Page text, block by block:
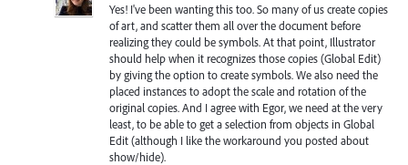
Yes! I've been wanting this too. So many of us create copies
of art, and scatter them all over the document before
realizing they could be symbols. At that point, Illustrator
should help when it recognizes those copies (Global Edit)
by giving the option to create symbols. We also need the
placed instances to adopt the scale and rotation of the
original copies. And I agree with Egor, we need at the very
least, to be able to get a selection from objects in Global
Edit (although I like the workaround you posted about
show/hide).